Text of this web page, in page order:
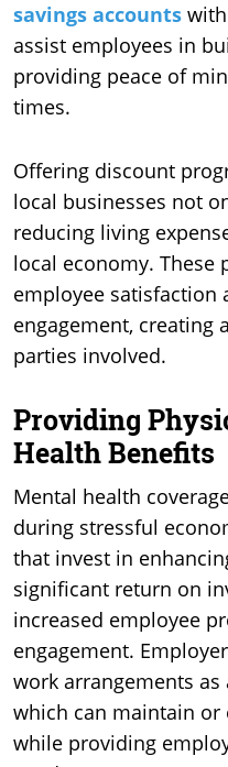
savings accounts
assist employees in
providing peace of
times.
Offering discount
local businesses not
reducing living
local economy. These
employee satisfaction
engagement, creating
parties involved.
Providing
Health Benefits
Mental health
during stressful
that invest in
significant return on
increased employee
engagement.
work arrangements
which can maintain
while providing